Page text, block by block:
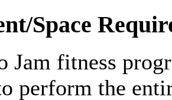
Space
Jam fitness
perform the